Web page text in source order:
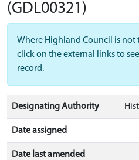
(GDL00321)
Where Highland Council is
click on the external links to
record.
Designating Authority
Date assigned
Date last amended